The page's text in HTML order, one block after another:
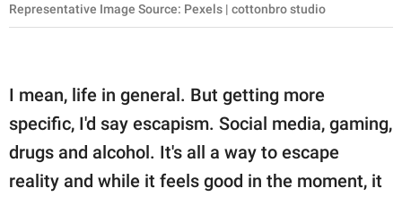
Representative Image Source: Pexels | cottonbro studio
I mean, life in general. But getting more
specific, I'd say escapism. Social media, gaming,
drugs and alcohol. It's all a way to escape
reality and while it feels good in the moment, it